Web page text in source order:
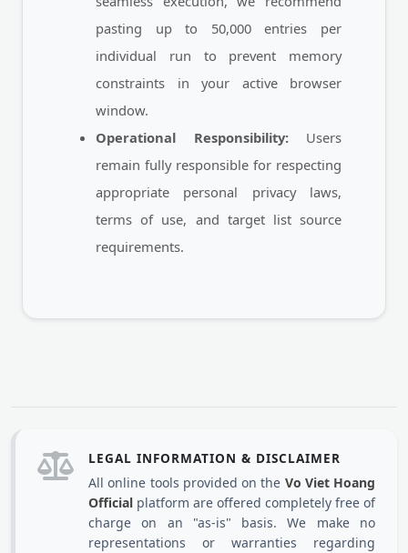
pasting up to 50,000 entries per
individual run to prevent memory
constraints in your active browser
window.
Operational Responsibility:Users
remain fully responsible for respecting
appropriate personal privacy laws,
terms of use, and target list source
requirements.
LEGAL INFORMATION & DISCLAIMER
All online tools provided on the Vo Viet Hoang
Official platform are offered completely free of
charge on an "as-is" basis. We make no
representations or warranties regarding